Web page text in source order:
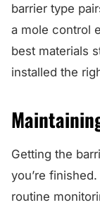
barrier type
a mole control
best materials
installed the
Getting the
you’re
routine